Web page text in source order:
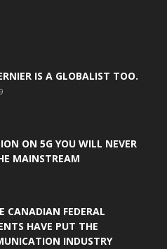
IS A GLOBALIST TOO.
ON 5G YOU WILL NEVER
MAINSTREAM
CANADIAN FEDERAL
HAVE PUT THE
INDUSTRY